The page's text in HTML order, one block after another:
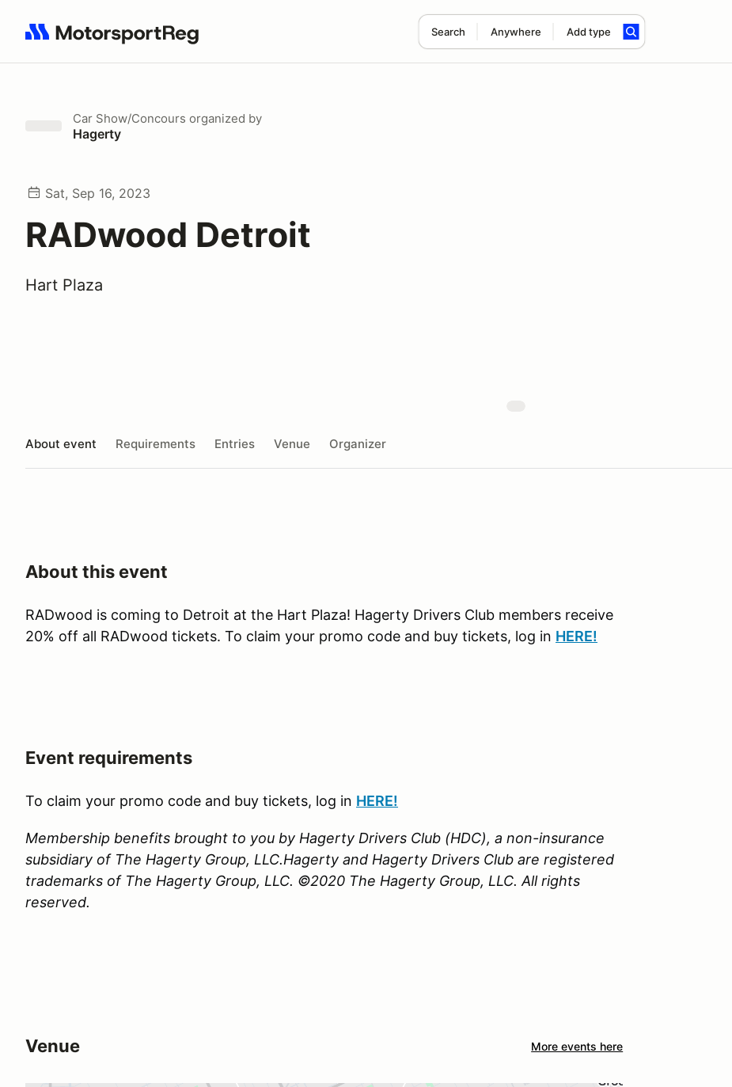
Search Anywhere Add type
Search results: No search term
Car Show/Concours organized by
Hagerty
Sat, Sep 16, 2023
RADwood Detroit
Hart Plaza
About event Requirements Entries Venue Organizer
About this event
RADwood is coming to Detroit at the Hart Plaza! Hagerty Drivers Club members receive
20% off all RADwood tickets. To claim your promo code and buy tickets, log in HERE!
Event requirements
To claim your promo code and buy tickets, log in HERE!
Membership benefits brought to you by Hagerty Drivers Club (HDC), a non-insurance
subsidiary of The Hagerty Group, LLC.Hagerty and Hagerty Drivers Club are registered
trademarks of The Hagerty Group, LLC. ©2020 The Hagerty Group, LLC. All rights
reserved.
Venue More events here